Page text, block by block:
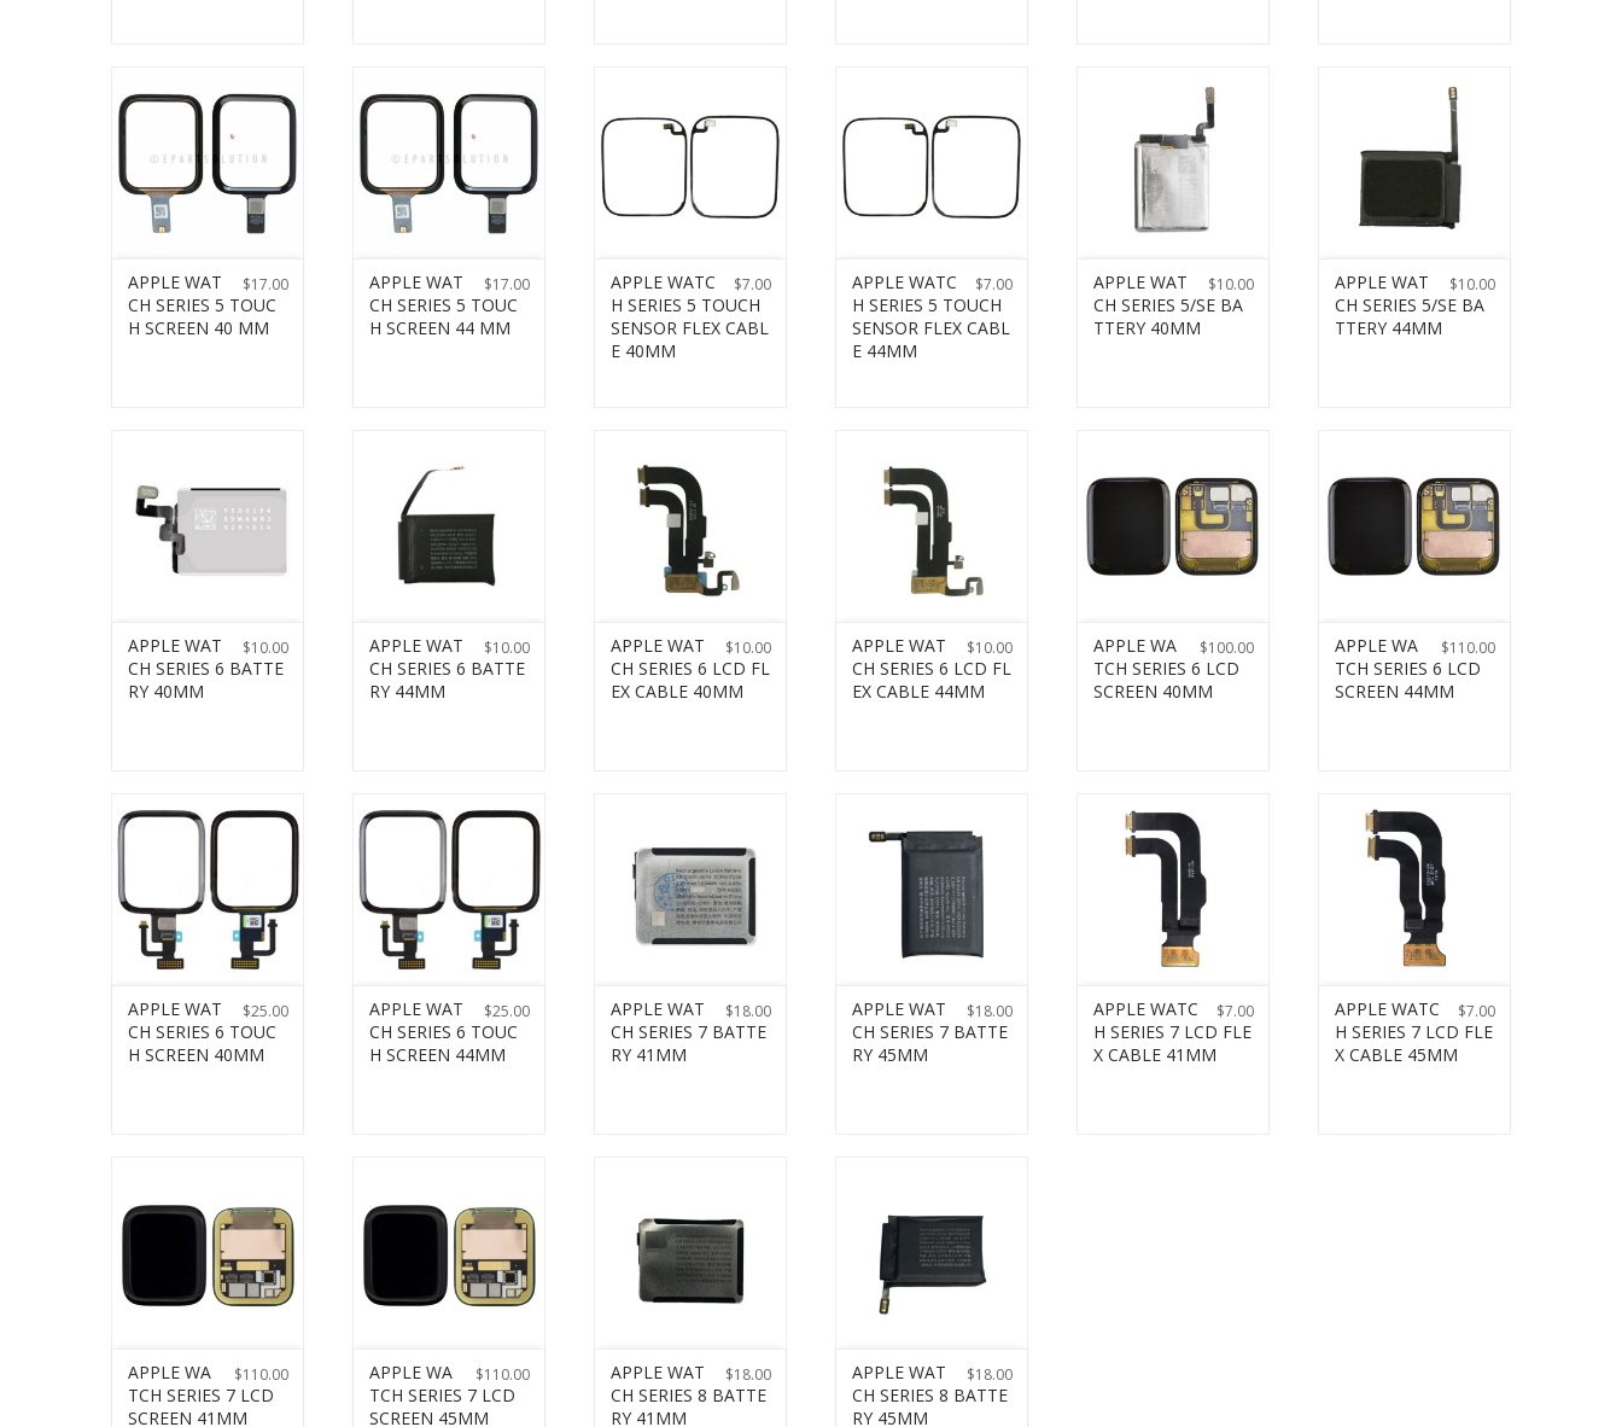
$17.00
APPLE WAT
CH SERIES 5 TOUC
H SCREEN 40 MM
$17.00
APPLE WAT
CH SERIES 5 TOUC
H SCREEN 44 MM
$7.00
APPLE WATC
H SERIES 5 TOUCH
SENSOR FLEX CABL
E 40MM
$7.00
APPLE WATC
H SERIES 5 TOUCH
SENSOR FLEX CABL
E 44MM
$10.00
APPLE WAT
CH SERIES 5/SE BA
TTERY 40MM
$10.00
APPLE WAT
CH SERIES 5/SE BA
TTERY 44MM
$10.00
APPLE WAT
CH SERIES 6 BATTE
RY 40MM
$10.00
APPLE WAT
CH SERIES 6 BATTE
RY 44MM
$10.00
APPLE WAT
CH SERIES 6 LCD FL
EX CABLE 40MM
$10.00
APPLE WAT
CH SERIES 6 LCD FL
EX CABLE 44MM
$100.00
APPLE WA
TCH SERIES 6 LCD
SCREEN 40MM
$110.00
APPLE WA
TCH SERIES 6 LCD
SCREEN 44MM
$25.00
APPLE WAT
CH SERIES 6 TOUC
H SCREEN 40MM
$25.00
APPLE WAT
CH SERIES 6 TOUC
H SCREEN 44MM
$18.00
APPLE WAT
CH SERIES 7 BATTE
RY 41MM
$18.00
APPLE WAT
CH SERIES 7 BATTE
RY 45MM
$7.00
APPLE WATC
H SERIES 7 LCD FLE
X CABLE 41MM
$7.00
APPLE WATC
H SERIES 7 LCD FLE
X CABLE 45MM
$110.00
APPLE WA
TCH SERIES 7 LCD
SCREEN 41MM
$110.00
APPLE WA
TCH SERIES 7 LCD
SCREEN 45MM
$18.00
APPLE WAT
CH SERIES 8 BATTE
RY 41MM
$18.00
APPLE WAT
CH SERIES 8 BATTE
RY 45MM